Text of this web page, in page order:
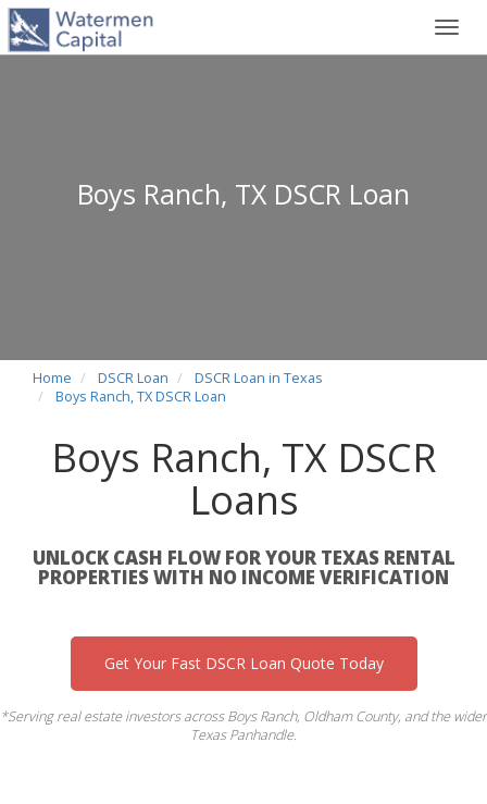
Boys Ranch, TX DSCR Loan
Home DSCR Loan
DSCR Loan in Texas
Boys Ranch, TX DSCR Loan
Boys Ranch, TX DSCR
Loans
UNLOCK CASH FLOW FOR YOUR TEXAS RENTAL
PROPERTIES WITH NO INCOME VERIFICATION
Get Your Fast DSCR Loan Quote Today
*Serving real estate investors across Boys Ranch, Oldham County, and the wider
Texas Panhandle.